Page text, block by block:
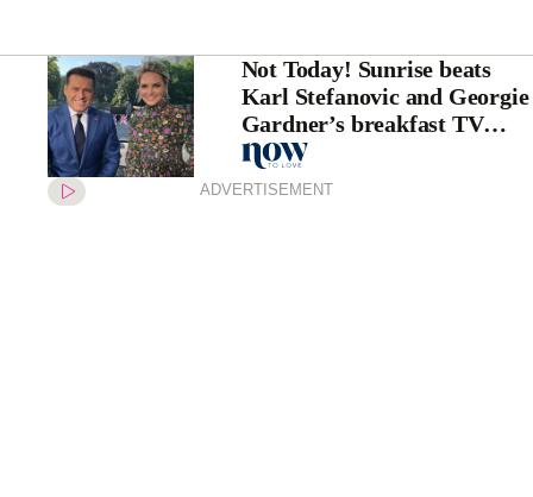
Not Today! Sunrise beats
Karl Stefanovic and Georgie
Gardner’s breakfast TV
show ratings
ADVERTISEMENT